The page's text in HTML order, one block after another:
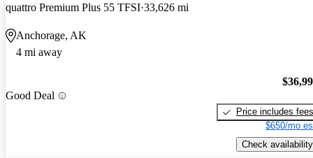
quattro Premium Plus 55 TFSI 33,626 mi
Anchorage, AK
4 mi away
Good Deal
Price includes fees
$650/mo
Check availability